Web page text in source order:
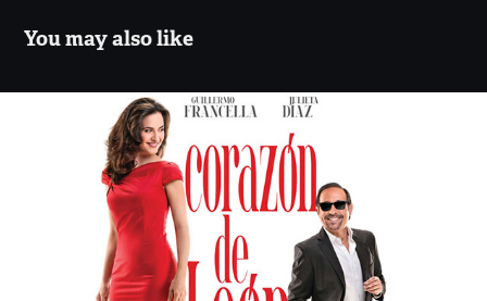
You may also like
Patagonik